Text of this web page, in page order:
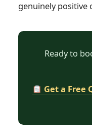
genuinely positive
Ready to
Get a Free